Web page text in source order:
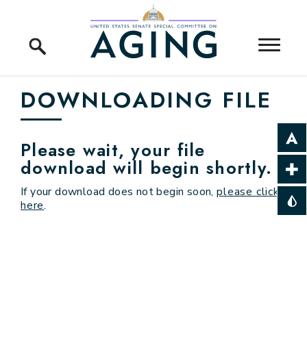
Home Logo Link
DOWNLOADING FILE
Please wait, your file
download will begin shortly.
If your download does not begin soon,please click
here.